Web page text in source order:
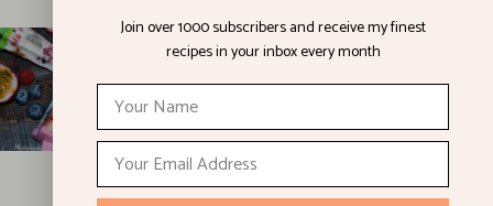
Join over 1000 subscribers and receive my finest
recipes in your inbox every month